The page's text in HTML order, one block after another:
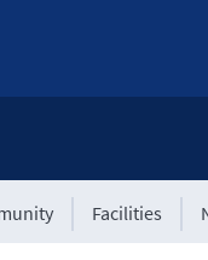
Facilities